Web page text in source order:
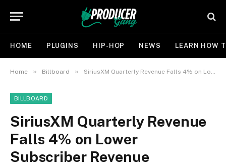
HOME PLUGINS HIP-HOP NEWS LEARN HOW
Home » Billboard » SiriusXM Quarterly Revenue Falls 4% on Lower Subscriber Revenue
BILLBOARD
SiriusXM Quarterly Revenue
Falls 4% on Lower
Subscriber Revenue